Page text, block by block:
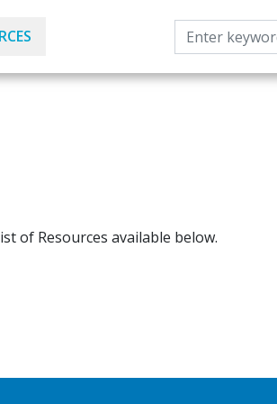
of Resources available below.